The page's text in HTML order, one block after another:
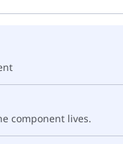
component lives.